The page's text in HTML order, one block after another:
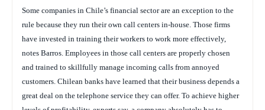
Some companies in Chile’s financial sector are an exception to the
rule because they run their own call centers in-house. Those firms
have invested in training their workers to work more effectively,
notes Barros. Employees in those call centers are properly chosen
and trained to skillfully manage incoming calls from annoyed
customers. Chilean banks have learned that their business depends a
great deal on the telephone service they can offer. To achieve higher